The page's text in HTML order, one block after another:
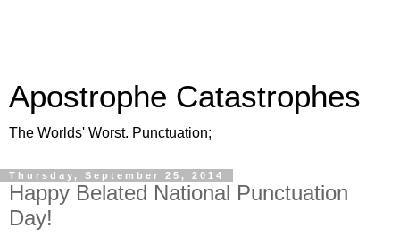
Apostrophe Catastrophes
The Worlds' Worst. Punctuation;
Thursday, September 25, 2014
Happy Belated National Punctuation
Day!